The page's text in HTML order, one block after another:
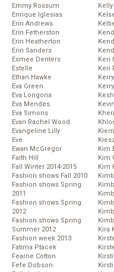
Emmy Rossum
Enrique Iglesias
Erin Andrews
Erin Fetherston
Erin Heatherton
Erin Sanders
Esmee Denters
Estelle
Ethan Hawke
Eva Green
Eva Longoria
Eva Mendes
Eva Simons
Evan Rachel Wood
Evangeline Lilly
Eve
Ewan McGregor
Faith Hill
Fall Winter 2014-2015
Fashion shows Fall 2010
Fashion shows Spring
2011
Fashion shows Spring
2012
Fashion shows Spring
Summer 2012
Fashion week 2013
Fatima Ptacek
Fearne Cotton
Fefe Dobson
Keri
Keri
Kim
Kim
Kim
Kira